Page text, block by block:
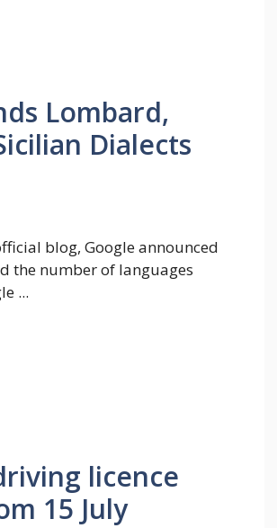
Lombard,
Dialects
blog, Google announced
the number of languages
...
licence
15 July